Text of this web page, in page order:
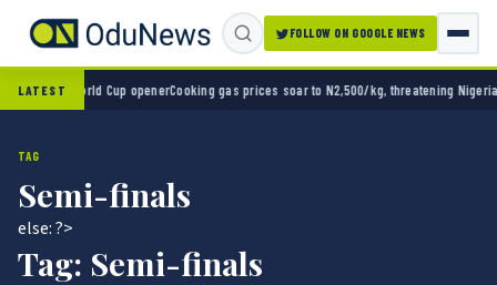
FOLLOW ON GOOGLE NEWS
LATEST
2-0 in World Cup openerCooking gas prices soar to N2,500/kg, threatening Nigeria’s
TAG
Semi-finals
else: ?>
Tag: Semi-finals